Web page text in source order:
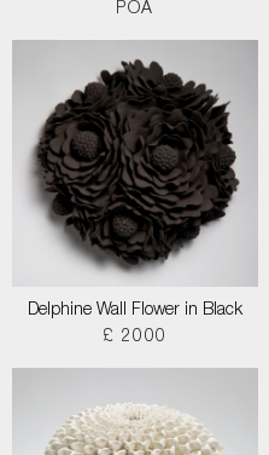
POA
Delphine Wall Flower in Black
£ 2000